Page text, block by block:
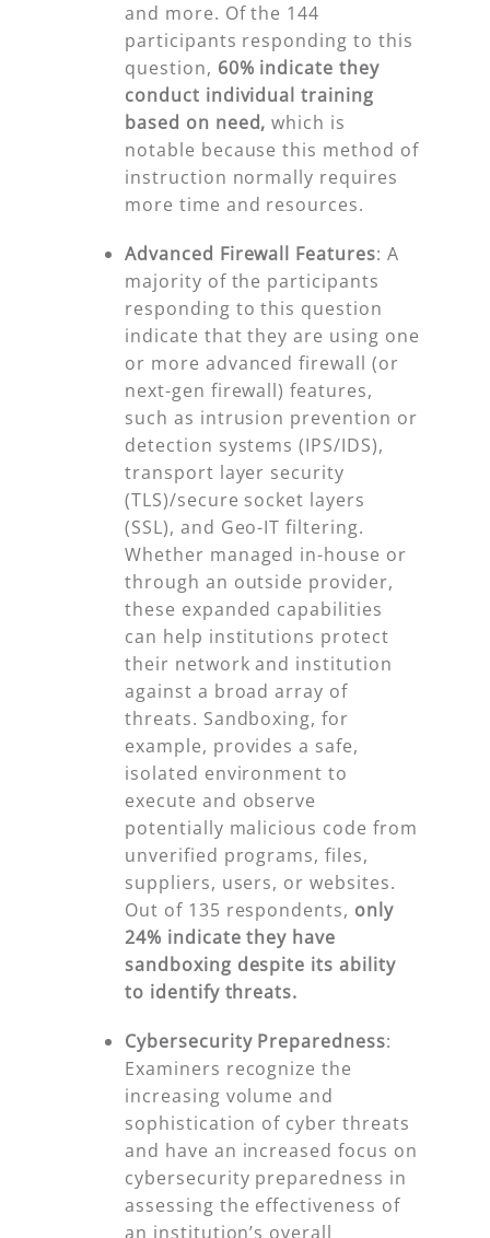
and more. Of the 144
participants responding to this
question, 60% indicate they
conduct individual training
based on need,which is
notable because this method of
instruction normally requires
more time and resources.
Advanced Firewall Features: A
majority of the participants
responding to this question
indicate that they are using one
or more advanced firewall (or
next-gen firewall) features,
such as intrusion prevention or
detection systems (IPS/IDS),
transport layer security
(TLS)/secure socket layers
(SSL), and Geo-IT filtering.
Whether managed in-house or
through an outside provider,
these expanded capabilities
can help institutions protect
their network and institution
against a broad array of
threats. Sandboxing, for
example, provides a safe,
isolated environment to
execute and observe
potentially malicious code from
unverified programs, files,
suppliers, users, or websites.
Out of 135 respondents, only
24% indicate they have
sandboxing despite its ability
to identify threats.
Cybersecurity Preparedness:
Examiners recognize the
increasing volume and
sophistication of cyber threats
and have an increased focus on
cybersecurity preparedness in
assessing the effectiveness of
an institution’s overall